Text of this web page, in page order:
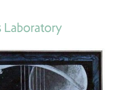
Laboratory